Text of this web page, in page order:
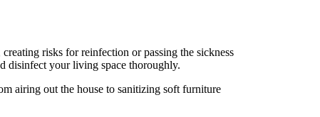
risks for reinfection or passing the sickness
disinfect your living space thoroughly.
airing out the house to sanitizing soft furniture